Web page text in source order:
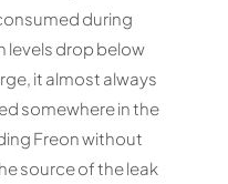
during
levels drop below
it almost always
somewhere in the
Freon without
source of the leak